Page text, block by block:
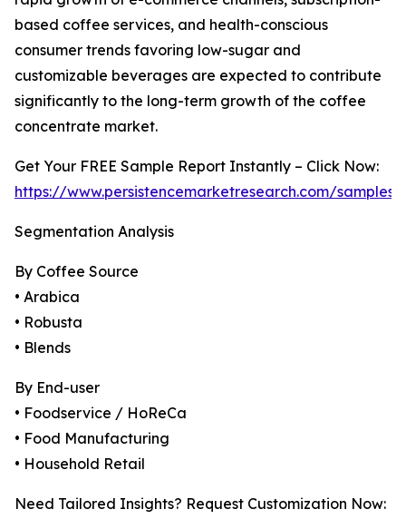
based coffee services, and health-conscious
consumer trends favoring low-sugar and
customizable beverages are expected to contribute
significantly to the long-term growth of the coffee
concentrate market.
Get Your FREE Sample Report Instantly – Click Now:
https://www.persistencemarketresearch.com/samples/
Segmentation Analysis
By Coffee Source
• Arabica
• Robusta
• Blends
By End-user
• Foodservice / HoReCa
• Food Manufacturing
• Household Retail
Need Tailored Insights? Request Customization Now: